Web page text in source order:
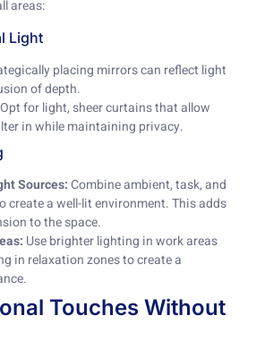
areas:
Light
placing mirrors can reflect light
of depth.
Opt for light, sheer curtains that allow
in while maintaining privacy.
Sources:Combine ambient, task, and
create a well-lit environment. This adds
to the space.
Use brighter lighting in work areas
in relaxation zones to create a
Touches Without